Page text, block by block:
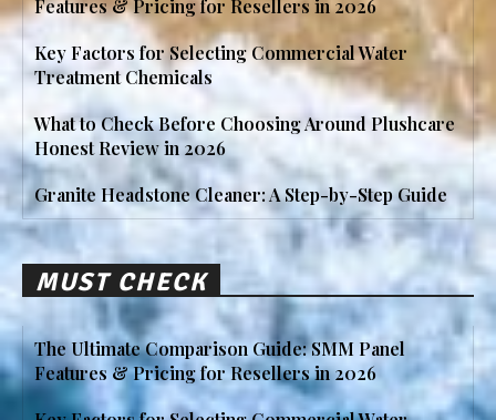
Features & Pricing for Resellers in 2026
Key Factors for Selecting Commercial Water
Treatment Chemicals
What to Check Before Choosing Around Plushcare
Honest Review in 2026
Granite Headstone Cleaner: A Step-by-Step Guide
MUST CHECK
The Ultimate Comparison Guide: SMM Panel
Features & Pricing for Resellers in 2026